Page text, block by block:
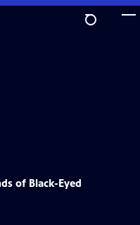
of Black-Eyed